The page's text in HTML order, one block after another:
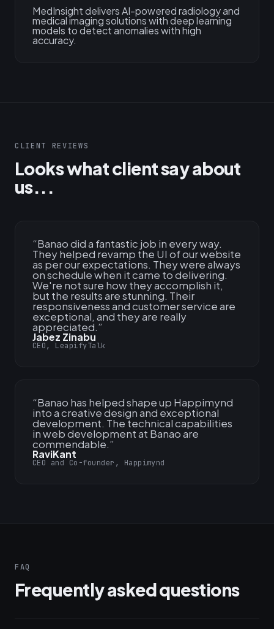
MedInsight delivers AI-powered radiology and
medical imaging solutions with deep learning
models to detect anomalies with high
accuracy.
CLIENT REVIEWS
Looks what client say about
us...
“Banao did a fantastic job in every way.
They helped revamp the UI of our website
as per our expectations. They were always
on schedule when it came to delivering.
We're not sure how they accomplish it,
but the results are stunning. Their
responsiveness and customer service are
exceptional, and they are really
appreciated.”
Jabez Zinabu
CEO, LeapifyTalk
“Banao has helped shape up Happimynd
into a creative design and exceptional
development. The technical capabilities
in web development at Banao are
commendable.”
RaviKant
CEO and Co-founder, Happimynd
FAQ
Frequently asked questions